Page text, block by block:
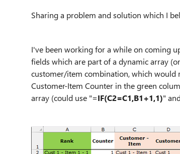
Sharing a problem and solution which I
I've been working for a while on coming
fields which are part of a dynamic array
customer/item combination, which would
Customer-Item Counter in the green
array (could use "=IF(C2=C1,B1+1,1)"